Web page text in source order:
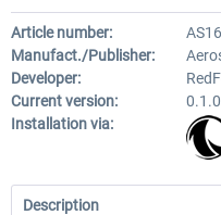
Article number:
Manufact./Publisher:
Developer:
Current version:
0.1.0
Installation via:
Description